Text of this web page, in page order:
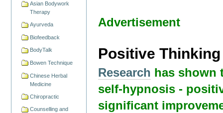
Asian Bodywork
Therapy
Ayurveda
Biofeedback
BodyTalk
Bowen Technique
Chinese Herbal
Medicine
Chiropractic
Counselling and
Advertisement
Positive
Research has shown
self-hypnosis -
significant